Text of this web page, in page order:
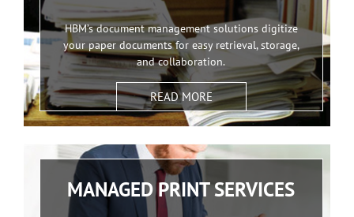
HBM’s document management solutions digitize
your paper documents for easy retrieval, storage,
and collaboration.
READ MORE
MANAGED PRINT SERVICES